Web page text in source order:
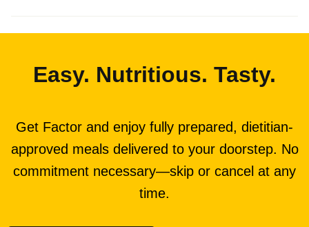
Easy. Nutritious. Tasty.
Get Factor and enjoy fully prepared, dietitian-
approved meals delivered to your doorstep. No
commitment necessary—skip or cancel at any
time.